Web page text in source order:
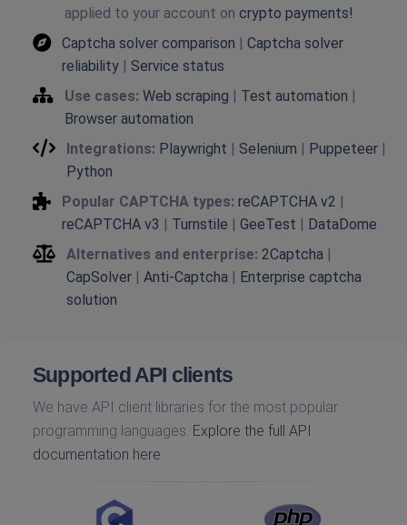
applied to your account on crypto payments!
Captcha solver comparison | Captcha solver
reliability | Service status
Use cases: Web scraping | Test automation |
Browser automation
Integrations: Playwright | Selenium | Puppeteer |
Python
Popular CAPTCHA types: reCAPTCHA v2 |
reCAPTCHA v3 | Turnstile | GeeTest | DataDome
Alternatives and enterprise: 2Captcha |
CapSolver | Anti-Captcha | Enterprise captcha
solution
Supported API clients
We have API client libraries for the most popular
programming languages. Explore the full API
documentation here.